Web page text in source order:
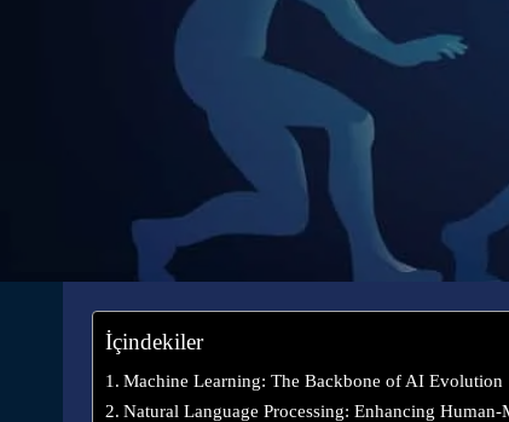
İçindekiler
Machine Learning: The Backbone of AI Evolution
Natural Language Processing: Enhancing